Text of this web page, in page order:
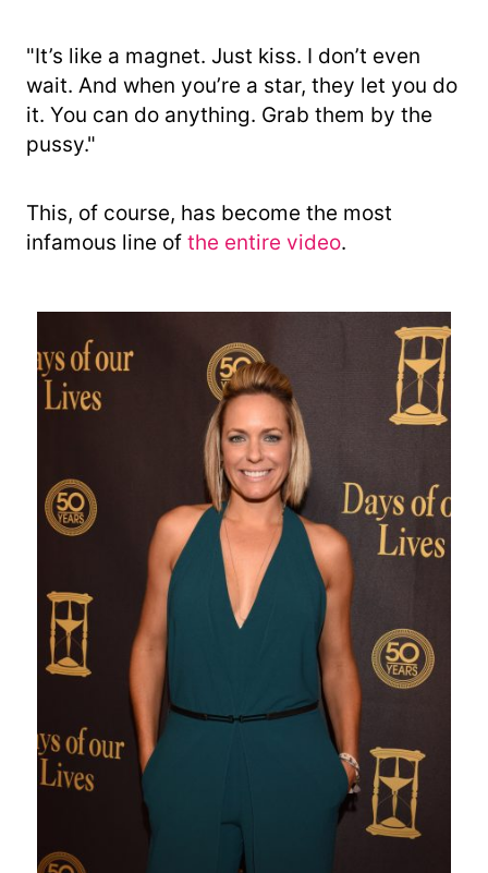
"It’s like a magnet. Just kiss. I don’t even
wait. And when you’re a star, they let you do
it. You can do anything. Grab them by the
pussy."
This, of course, has become the most
infamous line of the entire video.